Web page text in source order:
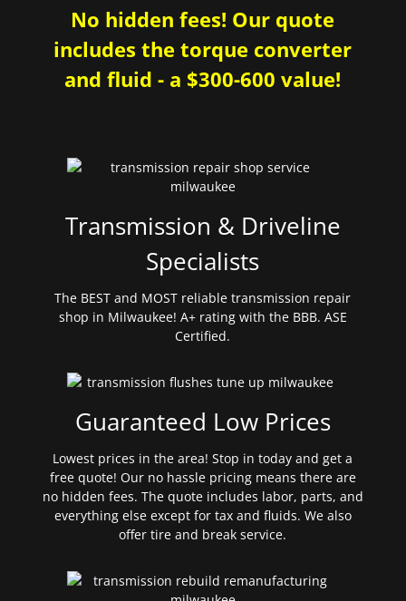
No hidden fees! Our quote
includes the torque converter
and fluid - a $300-600 value!
Transmission & Driveline
Specialists
The BEST and MOST reliable transmission repair
shop in Milwaukee! A+ rating with the BBB. ASE
Certified.
Guaranteed Low Prices
Lowest prices in the area! Stop in today and get a
free quote! Our no hassle pricing means there are
no hidden fees. The quote includes labor, parts, and
everything else except for tax and fluids. We also
offer tire and break service.